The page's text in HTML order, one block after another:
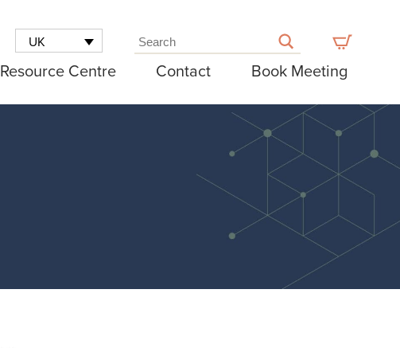
UK
Resource Centre Contact Book Meeting